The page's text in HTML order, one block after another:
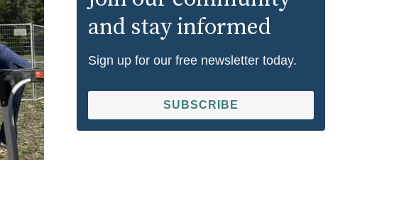
and stay informed
Sign up for our free newsletter today.
SUBSCRIBE